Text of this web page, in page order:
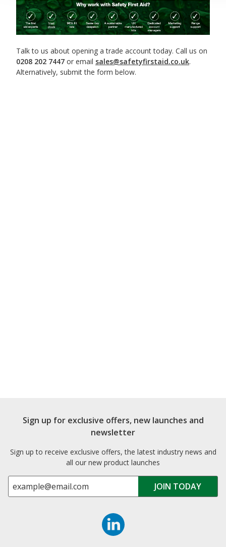
Talk to us about opening a trade account today. Call us on
0208 202 7447 or email sales@safetyfirstaid.co.uk.
Alternatively, submit the form below.
Sign up for exclusive offers, new launches and
newsletter
Sign up to receive exclusive offers, the latest industry news and
all our new product launches